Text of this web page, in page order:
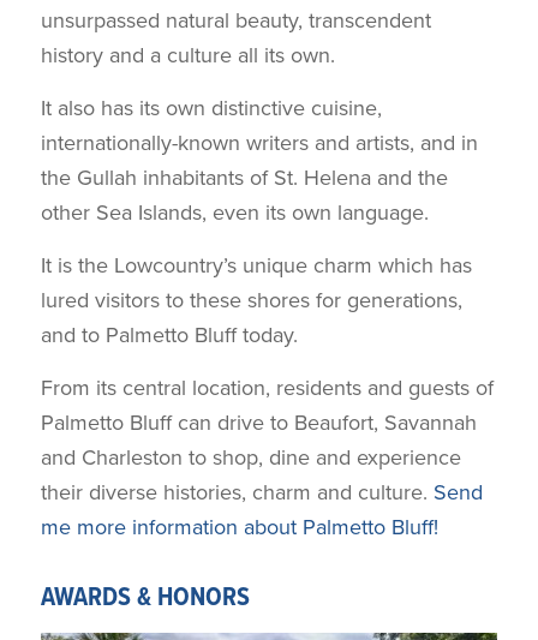
unsurpassed natural beauty, transcendent
history and a culture all its own.
It also has its own distinctive cuisine,
internationally-known writers and artists, and in
the Gullah inhabitants of St. Helena and the
other Sea Islands, even its own language.
It is the Lowcountry’s unique charm which has
lured visitors to these shores for generations,
and to Palmetto Bluff today.
From its central location, residents and guests of
Palmetto Bluff can drive to Beaufort, Savannah
and Charleston to shop, dine and experience
their diverse histories, charm and culture. Send
me more information about Palmetto Bluff!
AWARDS & HONORS